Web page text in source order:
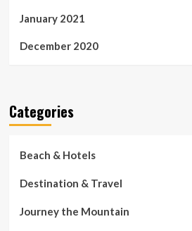
January 2021
December 2020
Categories
Beach & Hotels
Destination & Travel
Journey the Mountain